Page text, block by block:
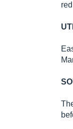
red